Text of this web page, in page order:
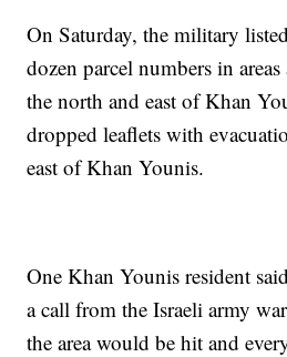
On Saturday, the military
dozen parcel numbers in
the north and east of Khan
dropped leaflets with
east of Khan Younis.
One Khan Younis resident
a call from the Israeli army
the area would be hit and